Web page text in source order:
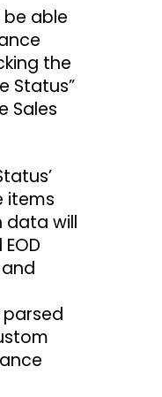
be able
the
Status”
Sales
items
data will
parsed